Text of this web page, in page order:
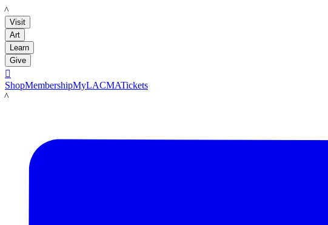
LACMA
Visit
Art
Learn
Give

ShopMembershipMyLACMATickets
LACMA